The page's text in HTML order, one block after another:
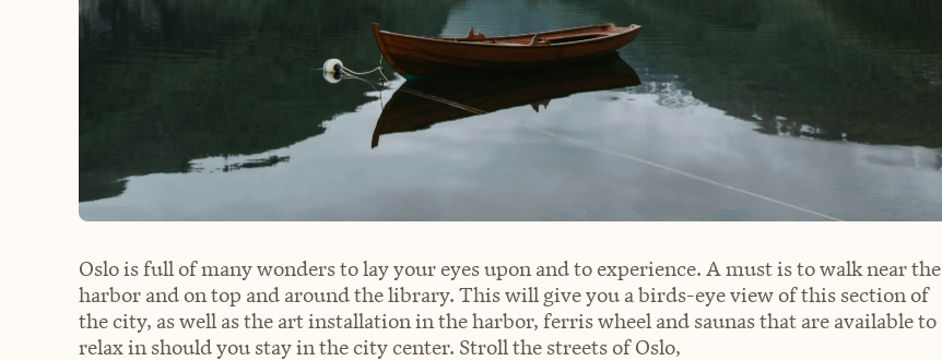
Oslo is full of many wonders to lay your eyes upon and to experience. A must is to walk near the
harbor and on top and around the library. This will give you a birds-eye view of this section of
the city, as well as the art installation in the harbor, ferris wheel and saunas that are available to
relax in should you stay in the city center. Stroll the streets of Oslo,